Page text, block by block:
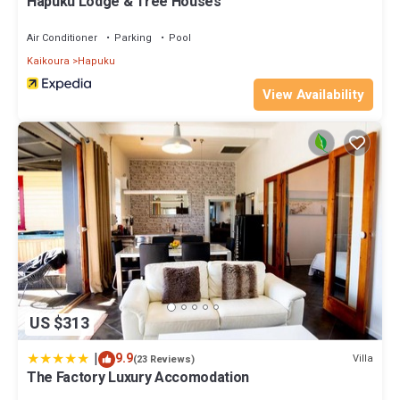
Air Conditioner Parking
Pool
Kaikoura
Hapuku
View Availability
US $313
| 9.9(23 Reviews) Villa
The Factory Luxury Accomodation